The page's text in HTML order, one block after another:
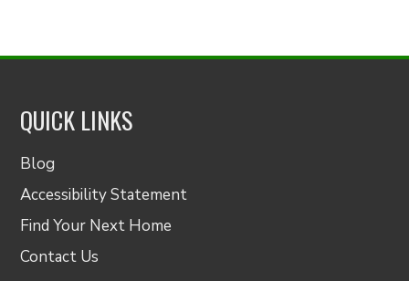
QUICK LINKS
Blog
Accessibility Statement
Find Your Next Home
Contact Us